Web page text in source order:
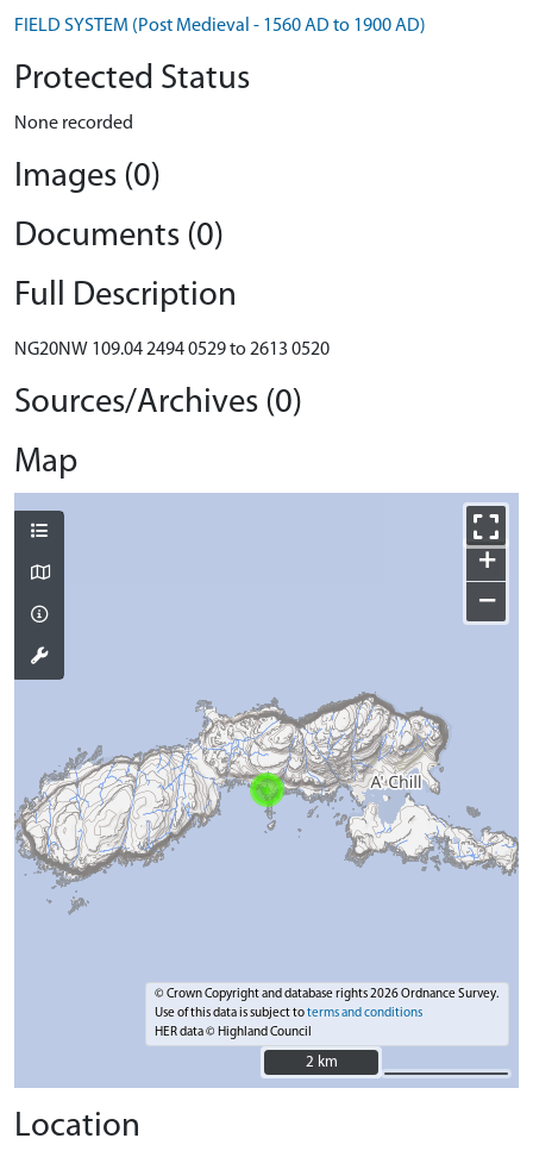
FIELD SYSTEM (Post Medieval - 1560 AD to 1900 AD)
Protected Status
None recorded
Images (0)
Documents (0)
Full Description
NG20NW 109.04 2494 0529 to 2613 0520
Sources/Archives (0)
Map
+
−
© Crown Copyright and database rights 2026 Ordnance Survey.
Use of this data is subject toterms and conditions
HER data © Highland Council
2 km
2 km
Location